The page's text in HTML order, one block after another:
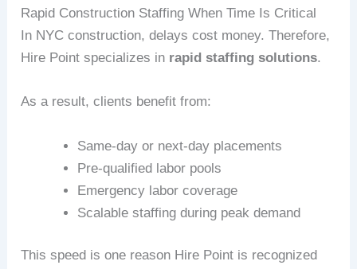
Rapid Construction Staffing When Time Is Critical
In NYC construction, delays cost money. Therefore,
Hire Point specializes in rapid staffing solutions.
As a result, clients benefit from:
Same‑day or next‑day placements
Pre‑qualified labor pools
Emergency labor coverage
Scalable staffing during peak demand
This speed is one reason Hire Point is recognized